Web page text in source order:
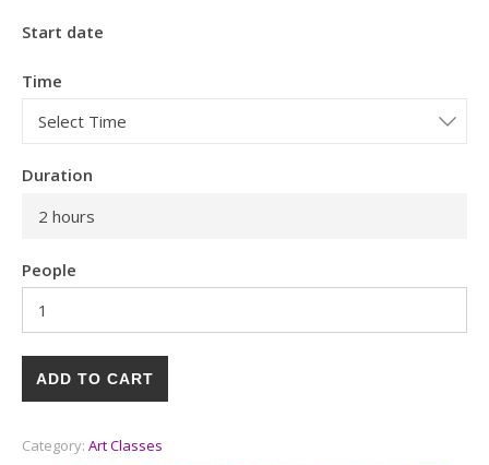
Start date
Time
Duration
2 hours
People
ADD TO CART
Category: Art Classes